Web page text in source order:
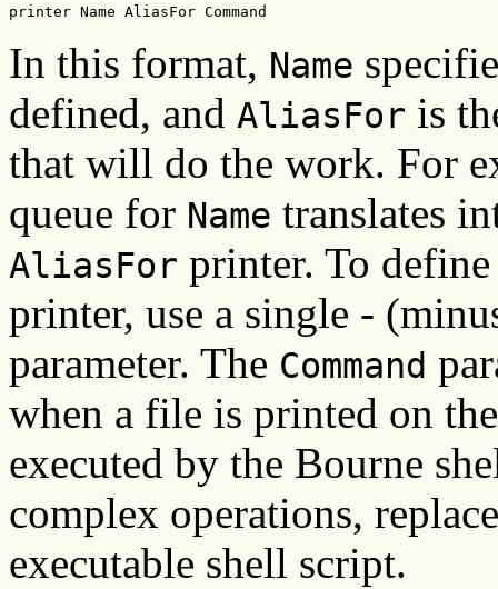
printer Name AliasFor Command
In this format, Name
defined, and AliasFor is
that will do the work. For
queue for Name translates
AliasFor printer. To
printer, use a single -
parameter. The Command
when a file is printed on
executed by the Bourne
complex operations,
executable shell script.